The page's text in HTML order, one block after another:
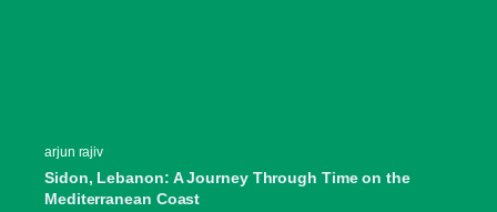
arjun rajiv
Sidon, Lebanon: A Journey Through Time on the
Mediterranean Coast